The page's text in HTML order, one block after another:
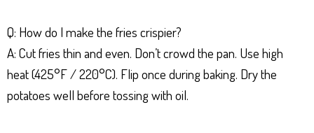
Q: How do I make the fries crispier?
A: Cut fries thin and even. Don’t crowd the pan. Use high
heat (425°F / 220°C). Flip once during baking. Dry the
potatoes well before tossing with oil.